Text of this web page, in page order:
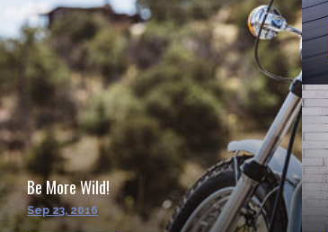
Be More Wild!
Sep 23, 2016